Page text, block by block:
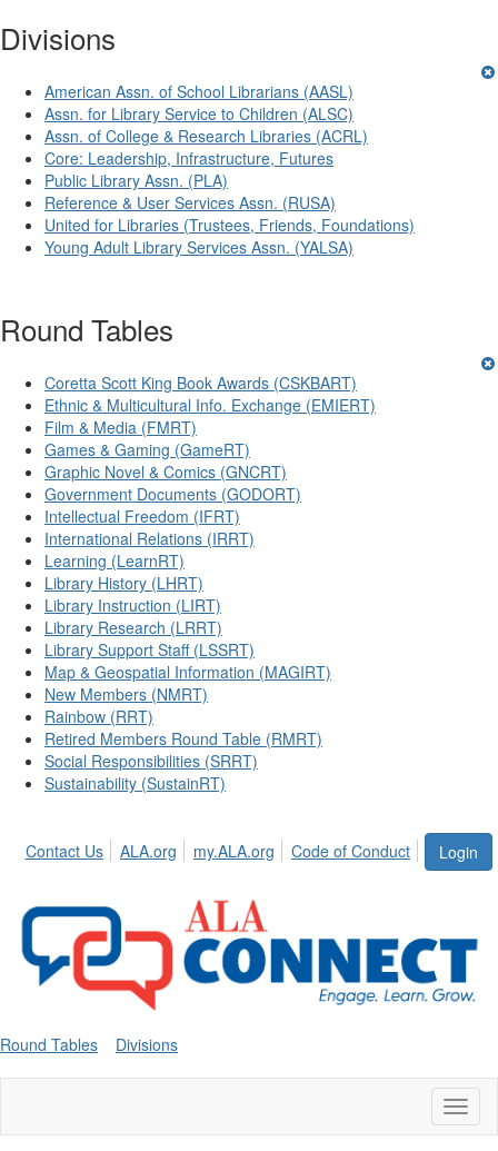
Divisions
American Assn. of School Librarians (AASL)
Assn. for Library Service to Children (ALSC)
Assn. of College & Research Libraries (ACRL)
Core: Leadership, Infrastructure, Futures
Public Library Assn. (PLA)
Reference & User Services Assn. (RUSA)
United for Libraries (Trustees, Friends, Foundations)
Young Adult Library Services Assn. (YALSA)
Round Tables
Coretta Scott King Book Awards (CSKBART)
Ethnic & Multicultural Info. Exchange (EMIERT)
Film & Media (FMRT)
Games & Gaming (GameRT)
Graphic Novel & Comics (GNCRT)
Government Documents (GODORT)
Intellectual Freedom (IFRT)
International Relations (IRRT)
Learning (LearnRT)
Library History (LHRT)
Library Instruction (LIRT)
Library Research (LRRT)
Library Support Staff (LSSRT)
Map & Geospatial Information (MAGIRT)
New Members (NMRT)
Rainbow (RRT)
Retired Members Round Table (RMRT)
Social Responsibilities (SRRT)
Sustainability (SustainRT)
Login
Contact Us ALA.org my.ALA.org Code of Conduct
Round Tables Divisions